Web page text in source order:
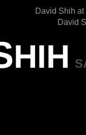
David Shih at
David
HIH